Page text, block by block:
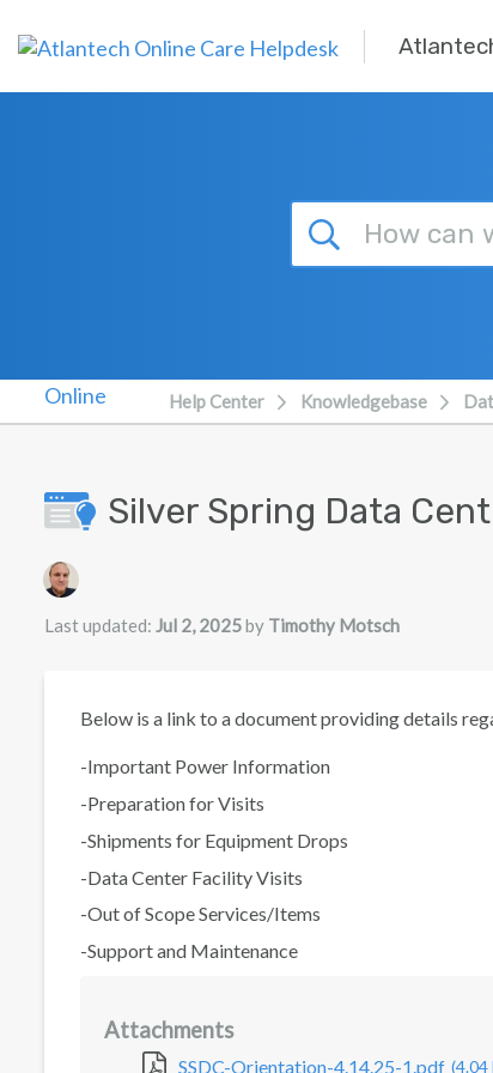
Help Center Knowledgebase
Silver Spring Data
Authors list
Last updated: Jul 2, 2025by Timothy Motsch
Below is a link to a document providing details
-Important Power Information
-Preparation for Visits
-Shipments for Equipment Drops
-Data Center Facility Visits
-Out of Scope Services/Items
-Support and Maintenance
Attachments
SSDC-Orientation-4.14.25-1.pdf (4.04